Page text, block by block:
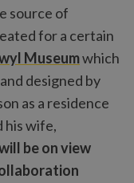
source of
for a certain
Museumwhich
designed by
as a residence
his wife,
be on view